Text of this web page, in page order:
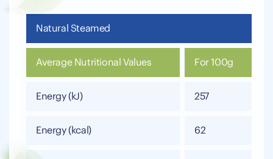
Natural Steamed
Average Nutritional Values For 100g
Energy (kJ) 257
Energy (kcal) 62